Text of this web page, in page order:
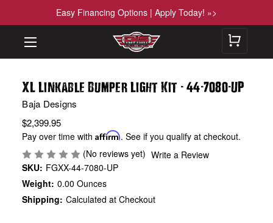
Easy Financing Options | Apply Today! »>
XL Linkable Bumper Light Kit -44-7080-UP
Baja Designs
$2,399.95
Pay over time withAffirm. See if you qualify at checkout.
(No reviews yet) Write a Review
SKU: FGXX-44-7080-UP
Weight: 0.00 Ounces
Shipping: Calculated at Checkout